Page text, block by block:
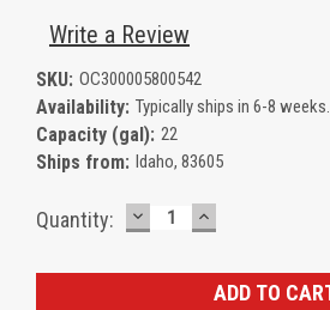
Write a Review
SKU: OC300005800542
Availability: Typically ships in 6-8 weeks.
Capacity (gal): 22
Ships from: Idaho, 83605
Current
Quantity: DECREASE
QUANTITY:
INCREASE
QUANTITY: